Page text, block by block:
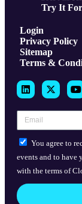
Try It
Login
Privacy Policy
Sitemap
Terms &
You agree to
events and to have
with the terms of